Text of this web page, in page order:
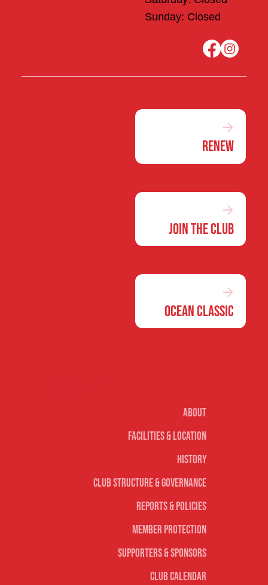
Sunday: Closed
Renew
Join the Club
Ocean Classic
About
Facilities & Location
History
Club Structure & Governance
Reports & Policies
Member Protection
Supporters & Sponsors
Club Calendar